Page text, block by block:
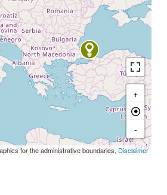
+
-
for the administrative boundaries, Disclaimer